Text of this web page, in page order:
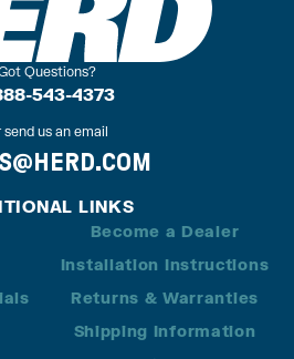
Questions?
543-4373
send us an email
LINKS
Become a Dealer
Installation Instructions
Returns & Warranties
Shipping Information